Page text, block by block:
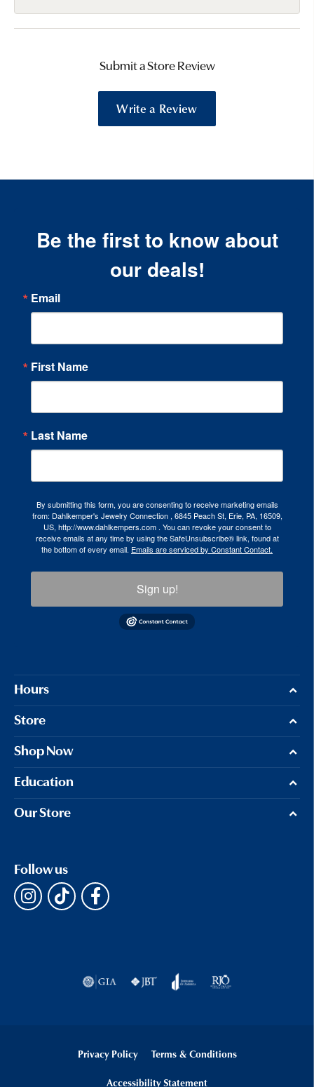
Submit a Store Review
Write a Review
Be the first to know about
our deals!
Email
First Name
Last Name
By submitting this form, you are consenting to receive marketing emails
from: Dahlkemper's Jewelry Connection , 6845 Peach St, Erie, PA, 16509,
US, http://www.dahlkempers.com . You can revoke your consent to
receive emails at any time by using the SafeUnsubscribe® link, found at
the bottom of every email. Emails are serviced by Constant Contact.
Sign up!
Hours
Store
Shop Now
Education
Our Store
Follow us
Privacy Policy Terms & Conditions
Accessibility Statement